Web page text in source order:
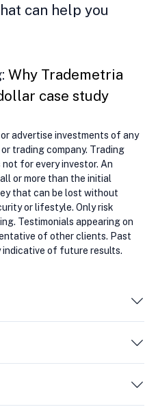
can help you
Why Trademetria
case study
advertise investments of any
trading company. Trading
for every investor. An
or more than the initial
that can be lost without
or lifestyle. Only risk
Testimonials appearing on
of other clients. Past
indicative of future results.